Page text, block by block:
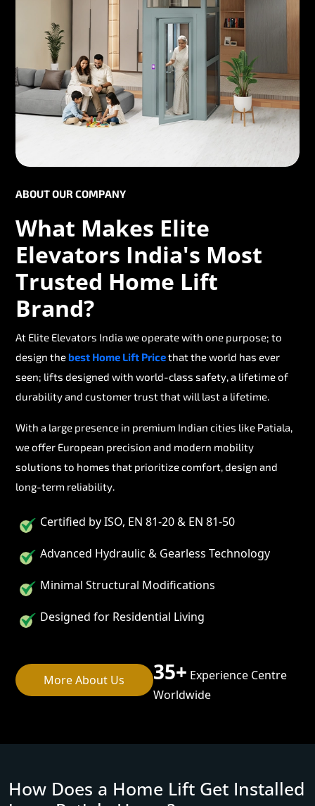
ABOUT OUR COMPANY
What Makes Elite
Elevators India's Most
Trusted Home Lift
Brand?
At Elite Elevators India we operate with one purpose; to
design thebest Home Lift Pricethat the world has ever
seen; lifts designed with world-class safety, a lifetime of
durability and customer trust that will last a lifetime.
With a large presence in premium Indian cities like Patiala,
we offer European precision and modern mobility
solutions to homes that prioritize comfort, design and
long-term reliability.
Certified by ISO, EN 81-20 & EN 81-50
Advanced Hydraulic & Gearless Technology
Minimal Structural Modifications
Designed for Residential Living
More About Us 35+ Experience Centre
Worldwide
How Does a Home Lift Get Installed